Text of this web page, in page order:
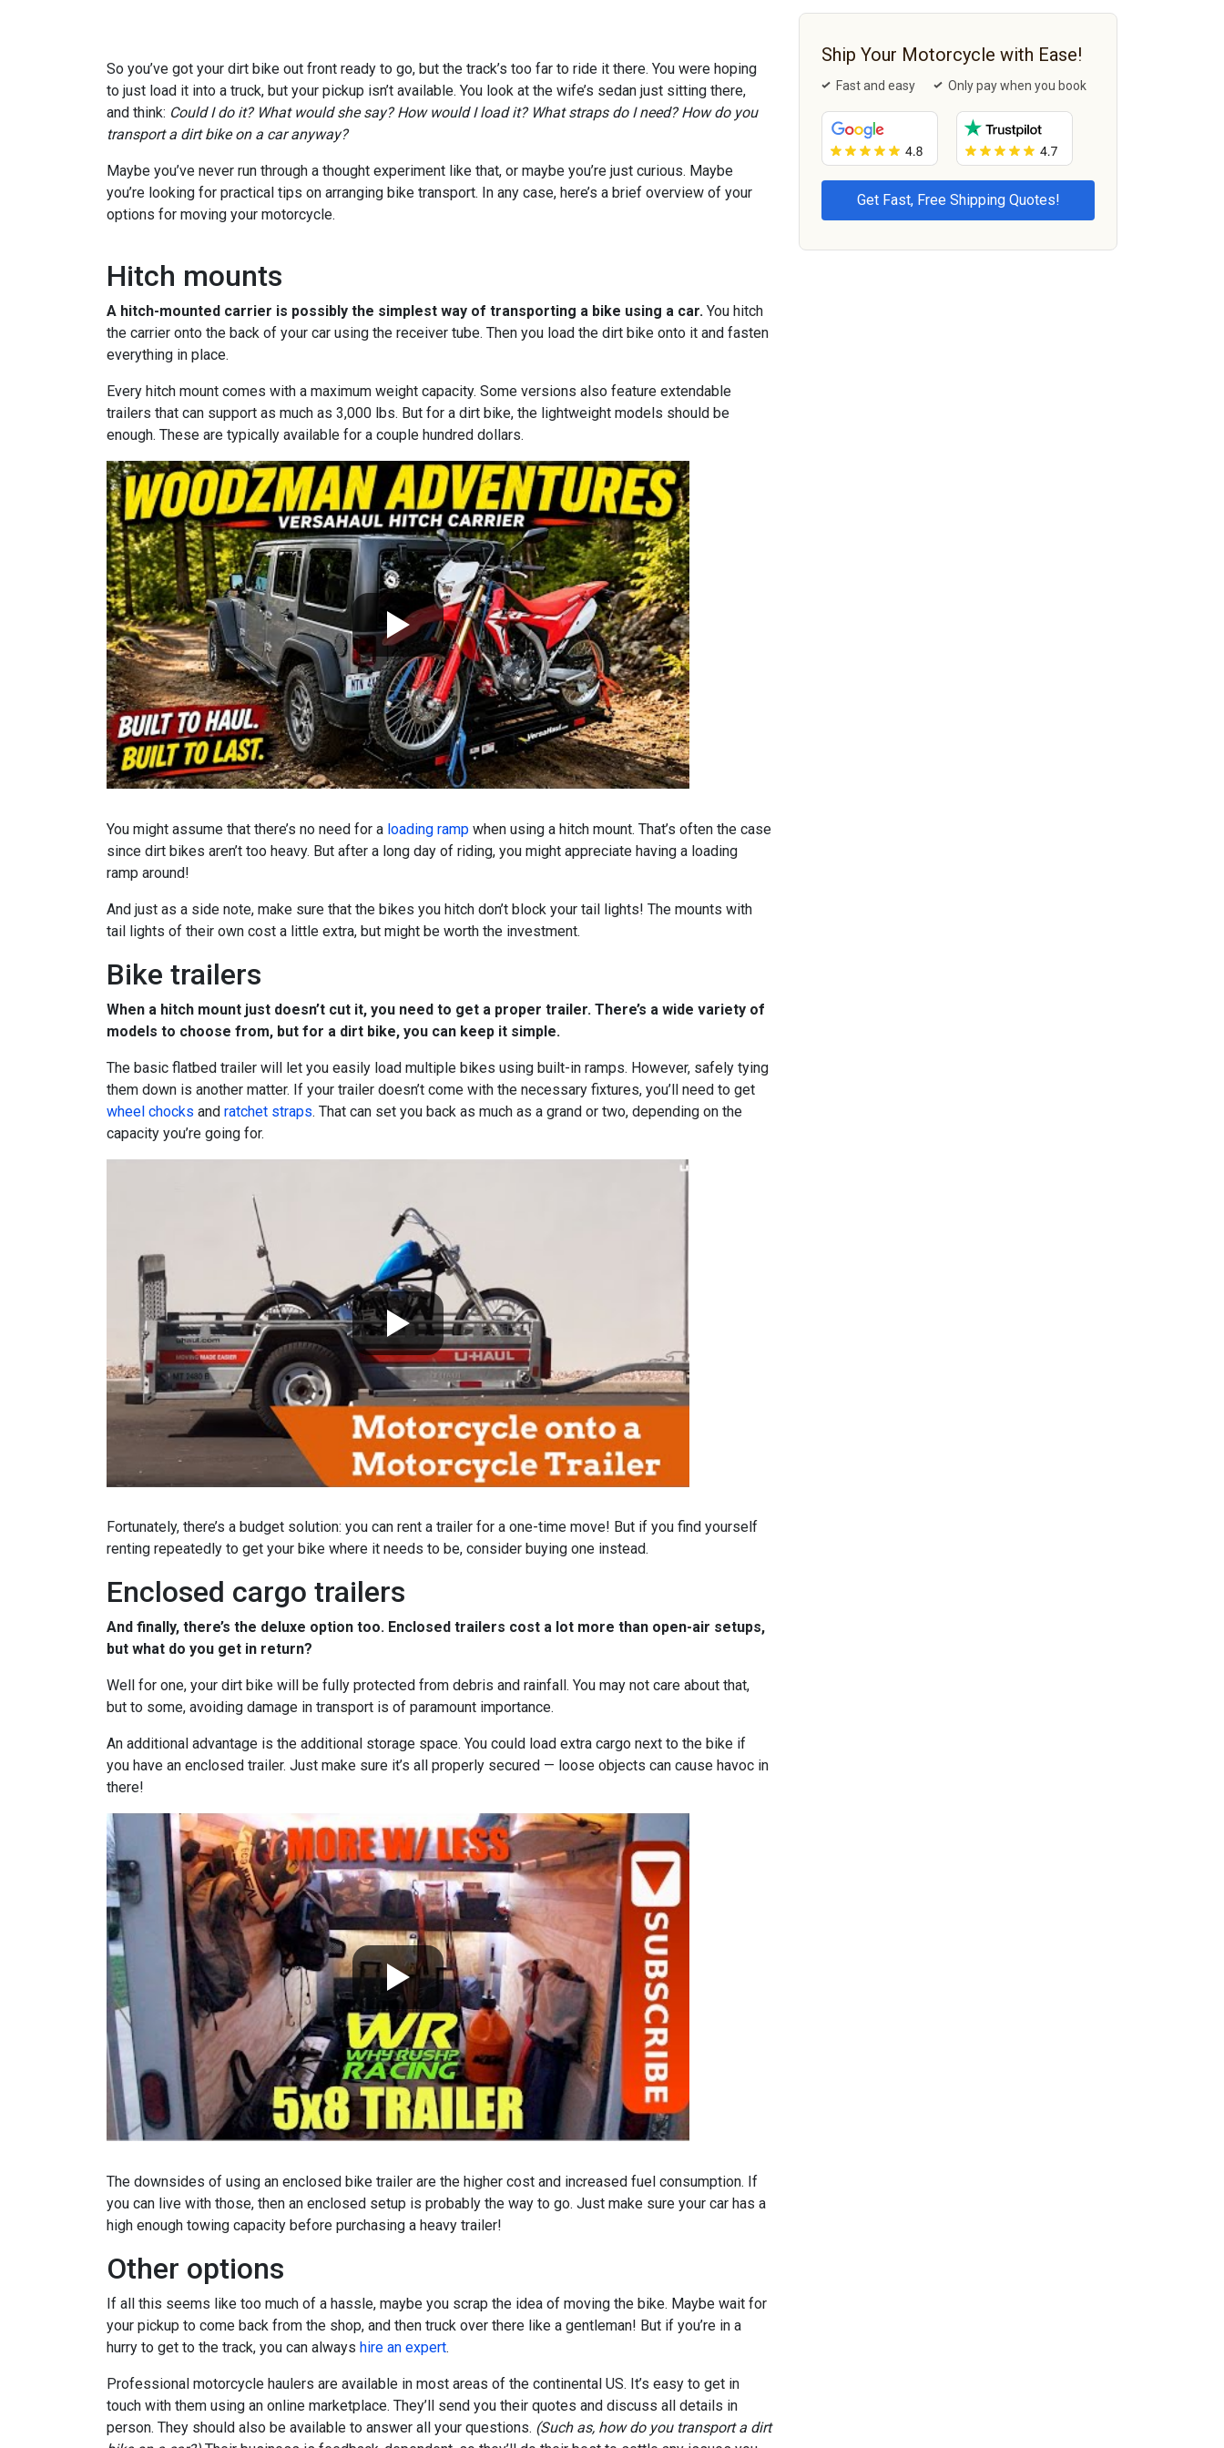
So you’ve got your dirt bike out front ready to go, but the track’s too far to ride it there. You were hoping
to just load it into a truck, but your pickup isn’t available. You look at the wife’s sedan just sitting there,
and think: Could I do it? What would she say? How would I load it? What straps do I need? How do you
transport a dirt bike on a car anyway?
Maybe you’ve never run through a thought experiment like that, or maybe you’re just curious. Maybe
you’re looking for practical tips on arranging bike transport. In any case, here’s a brief overview of your
options for moving your motorcycle.
Hitch mounts
A hitch-mounted carrier is possibly the simplest way of transporting a bike using a car. You hitch
the carrier onto the back of your car using the receiver tube. Then you load the dirt bike onto it and fasten
everything in place.
Every hitch mount comes with a maximum weight capacity. Some versions also feature extendable
trailers that can support as much as 3,000 lbs. But for a dirt bike, the lightweight models should be
enough. These are typically available for a couple hundred dollars.
You might assume that there’s no need for a loading ramp when using a hitch mount. That’s often the case
since dirt bikes aren’t too heavy. But after a long day of riding, you might appreciate having a loading
ramp around!
And just as a side note, make sure that the bikes you hitch don’t block your tail lights! The mounts with
tail lights of their own cost a little extra, but might be worth the investment.
Bike trailers
When a hitch mount just doesn’t cut it, you need to get a proper trailer. There’s a wide variety of
models to choose from, but for a dirt bike, you can keep it simple.
The basic flatbed trailer will let you easily load multiple bikes using built-in ramps. However, safely tying
them down is another matter. If your trailer doesn’t come with the necessary fixtures, you’ll need to get
wheel chocks and ratchet straps. That can set you back as much as a grand or two, depending on the
capacity you’re going for.
Fortunately, there’s a budget solution: you can rent a trailer for a one-time move! But if you find yourself
renting repeatedly to get your bike where it needs to be, consider buying one instead.
Enclosed cargo trailers
And finally, there’s the deluxe option too. Enclosed trailers cost a lot more than open-air setups,
but what do you get in return?
Well for one, your dirt bike will be fully protected from debris and rainfall. You may not care about that,
but to some, avoiding damage in transport is of paramount importance.
An additional advantage is the additional storage space. You could load extra cargo next to the bike if
you have an enclosed trailer. Just make sure it’s all properly secured — loose objects can cause havoc in
there!
The downsides of using an enclosed bike trailer are the higher cost and increased fuel consumption. If
you can live with those, then an enclosed setup is probably the way to go. Just make sure your car has a
high enough towing capacity before purchasing a heavy trailer!
Other options
If all this seems like too much of a hassle, maybe you scrap the idea of moving the bike. Maybe wait for
your pickup to come back from the shop, and then truck over there like a gentleman! But if you’re in a
hurry to get to the track, you can always hire an expert.
Professional motorcycle haulers are available in most areas of the continental US. It’s easy to get in
touch with them using an online marketplace. They’ll send you their quotes and discuss all details in
person. They should also be available to answer all your questions. (Such as, how do you transport a dirt
Ship Your Motorcycle with Ease!
Fast and easy Only pay when you book